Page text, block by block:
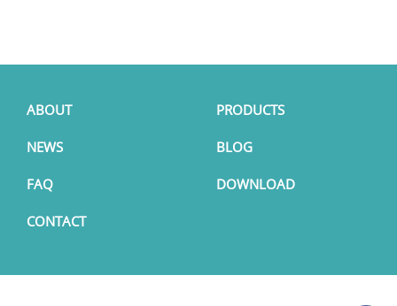
ABOUT PRODUCTS
NEWS BLOG
FAQ DOWNLOAD
CONTACT